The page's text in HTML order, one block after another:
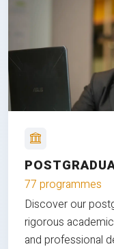
77 programmes
Discover our
rigorous
and professional